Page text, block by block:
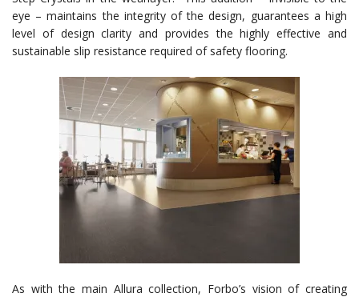
eye – maintains the integrity of the design, guarantees a high
level of design clarity and provides the highly effective and
sustainable slip resistance required of safety flooring.
As with the main Allura collection, Forbo’s vision of creating